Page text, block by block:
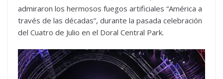
admiraron los hermosos fuegos artificiales “América a
través de las décadas”, durante la pasada celebración
del Cuatro de Julio en el Doral Central Park.